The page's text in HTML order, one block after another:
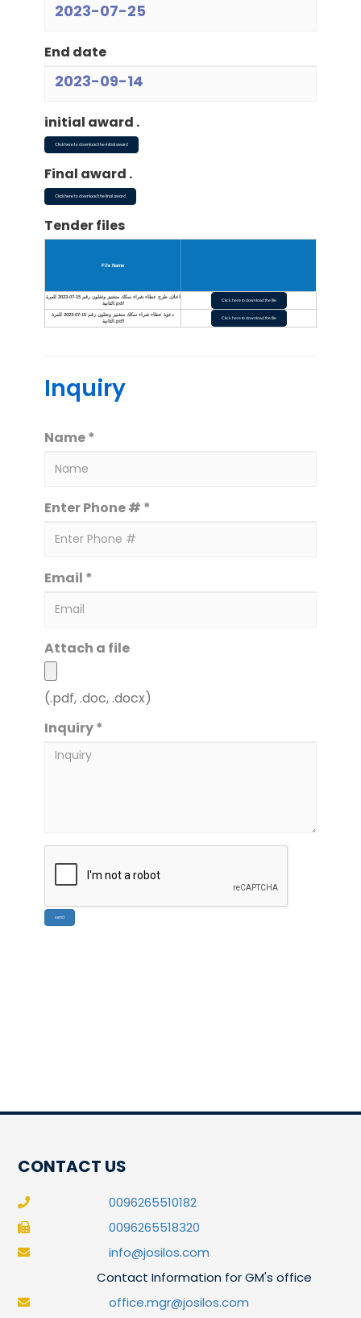
2023-07-25
End date
2023-09-14
initial award .
Click here to download the initial award
Final award .
Click here to download the final award
Tender files
File Name
اعلان طرح عطاء شراء سكك منغنيز وتفلون رقم 15-07-2023 للمرة
الثانية.pdf
Click here to download the file
دعوة عطاء شراء سكك منغنيز وتفلون رقم 15-07-2023 للمرة
الثانية.pdf
Click here to download the file
Inquiry
Name *
Enter Phone # *
Email *
Attach a file
(.pdf, .doc, .docx)
Inquiry *
CONTACT US
0096265510182
0096265518320
info@josilos.com
Contact Information for GM's office
office.mgr@josilos.com